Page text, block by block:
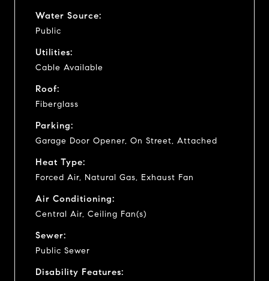
Water Source:
Public
Utilities:
Cable Available
Roof:
Fiberglass
Parking:
Garage Door Opener, On Street, Attached
Heat Type:
Forced Air, Natural Gas, Exhaust Fan
Air Conditioning:
Central Air, Ceiling Fan(s)
Sewer:
Public Sewer
Disability Features: